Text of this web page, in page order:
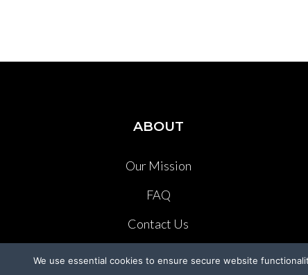
ABOUT
Our Mission
FAQ
Contact Us
We use essential cookies to ensure secure website